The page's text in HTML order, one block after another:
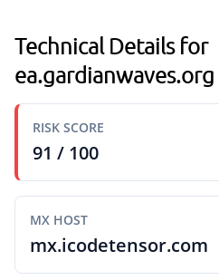
Technical Details for
ea.gardianwaves.org
RISK SCORE
91 / 100
MX HOST
mx.icodetensor.com